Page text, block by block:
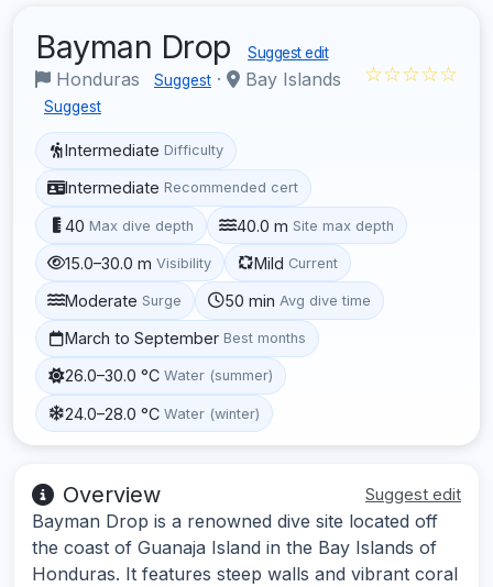
Bayman Drop Suggest edit
Honduras Suggest · Bay Islands
Suggest
☆☆☆☆☆
Intermediate Difficulty
Intermediate Recommended cert
40 Max dive depth 40.0 m Site max depth
15.0–30.0 m Visibility Mild Current
Moderate Surge 50 min Avg dive time
March to September Best months
26.0–30.0 °C Water (summer)
24.0–28.0 °C Water (winter)
Overview Suggest edit
Bayman Drop is a renowned dive site located off
the coast of Guanaja Island in the Bay Islands of
Honduras. It features steep walls and vibrant coral